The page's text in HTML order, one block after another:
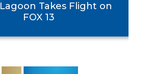
Takes Flight on
FOX 13